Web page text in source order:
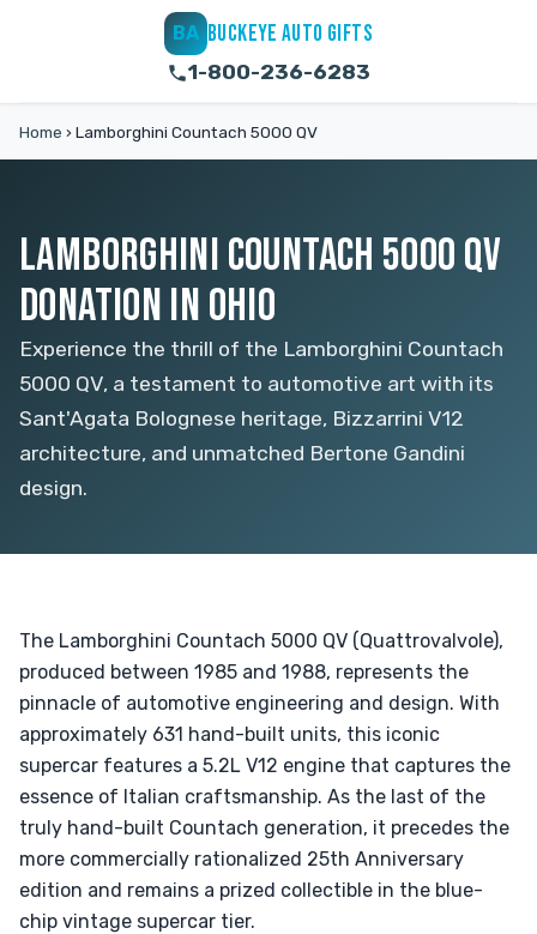
BA BUCKEYE AUTO GIFTS
1-800-236-6283
Home › Lamborghini Countach 5000 QV
LAMBORGHINI COUNTACH 5000 QV
DONATION IN OHIO
Experience the thrill of the Lamborghini Countach
5000 QV, a testament to automotive art with its
Sant'Agata Bolognese heritage, Bizzarrini V12
architecture, and unmatched Bertone Gandini
design.
The Lamborghini Countach 5000 QV (Quattrovalvole),
produced between 1985 and 1988, represents the
pinnacle of automotive engineering and design. With
approximately 631 hand-built units, this iconic
supercar features a 5.2L V12 engine that captures the
essence of Italian craftsmanship. As the last of the
truly hand-built Countach generation, it precedes the
more commercially rationalized 25th Anniversary
edition and remains a prized collectible in the blue-
chip vintage supercar tier.